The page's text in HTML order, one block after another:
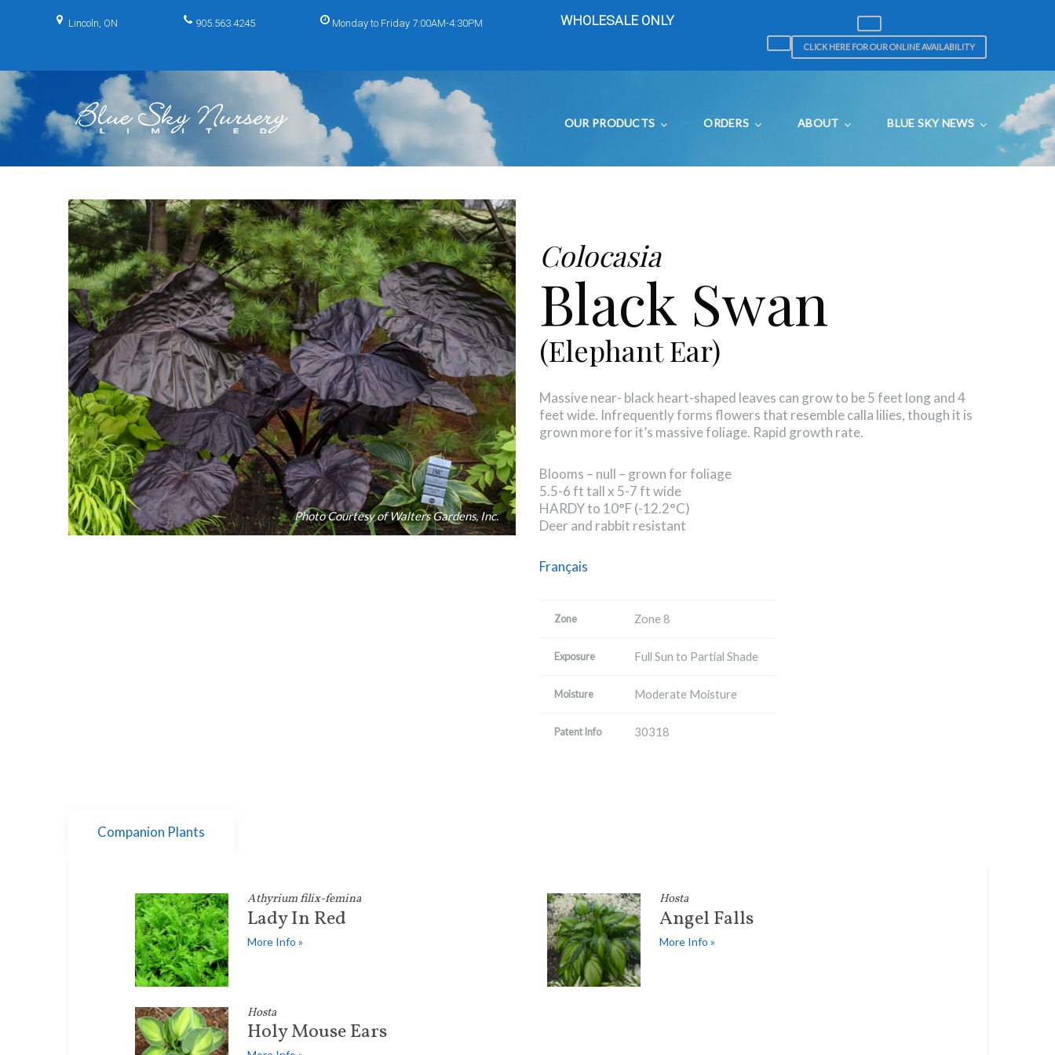
Lincoln, ON 905.563.4245 Monday to Friday 7:00AM-4:30PM WHOLESALE ONLY
CLICK HERE FOR OUR ONLINE AVAILABILITY
OUR PRODUCTS ORDERS ABOUT BLUE SKY NEWS
Photo Courtesy of Walters Gardens, Inc.
Colocasia
Black Swan
(Elephant Ear)
Massive near- black heart-shaped leaves can grow to be 5 feet long and 4
feet wide. Infrequently forms flowers that resemble calla lilies, though it is
grown more for it’s massive foliage. Rapid growth rate.
Blooms – null – grown for foliage
5.5-6 ft tall x 5-7 ft wide
HARDY to 10°F (-12.2°C)
Deer and rabbit resistant
Français
Zone Zone 8
Exposure Full Sun to Partial Shade
Moisture Moderate Moisture
Patent Info 30318
Companion Plants
Athyrium filix-femina
Lady In Red
More Info »
Hosta
Angel Falls
More Info »
Hosta
Holy Mouse Ears